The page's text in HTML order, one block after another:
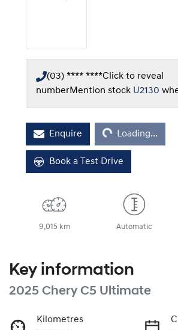
(03) **** ****Click to reveal
numberMention stock U2130
EnquireLoading... Loading...
Book a Test Drive
9,015 km Automatic
Key information
2025 Chery C5 Ultimate
Kilometres